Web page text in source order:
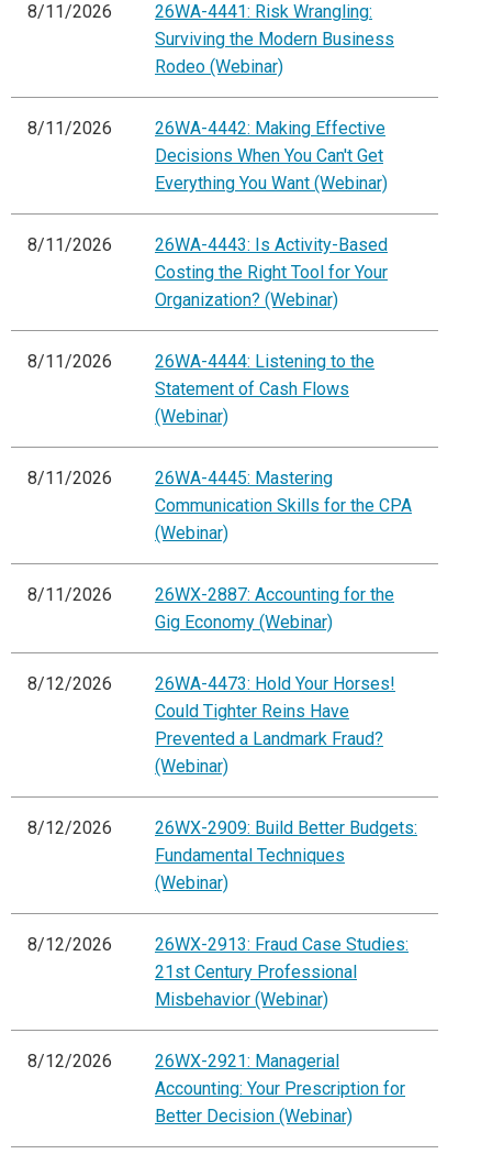
8/11/2026
26WA-4441: Risk Wrangling:
Surviving the Modern Business
Rodeo (Webinar)
8/11/2026
26WA-4442: Making Effective
Decisions When You Can't Get
Everything You Want (Webinar)
8/11/2026
26WA-4443: Is Activity-Based
Costing the Right Tool for Your
Organization? (Webinar)
8/11/2026
26WA-4444: Listening to the
Statement of Cash Flows
(Webinar)
8/11/2026
26WA-4445: Mastering
Communication Skills for the CPA
(Webinar)
8/11/2026
26WX-2887: Accounting for the
Gig Economy (Webinar)
8/12/2026
26WA-4473: Hold Your Horses!
Could Tighter Reins Have
Prevented a Landmark Fraud?
(Webinar)
8/12/2026
26WX-2909: Build Better Budgets:
Fundamental Techniques
(Webinar)
8/12/2026
26WX-2913: Fraud Case Studies:
21st Century Professional
Misbehavior (Webinar)
8/12/2026
26WX-2921: Managerial
Accounting: Your Prescription for
Better Decision (Webinar)